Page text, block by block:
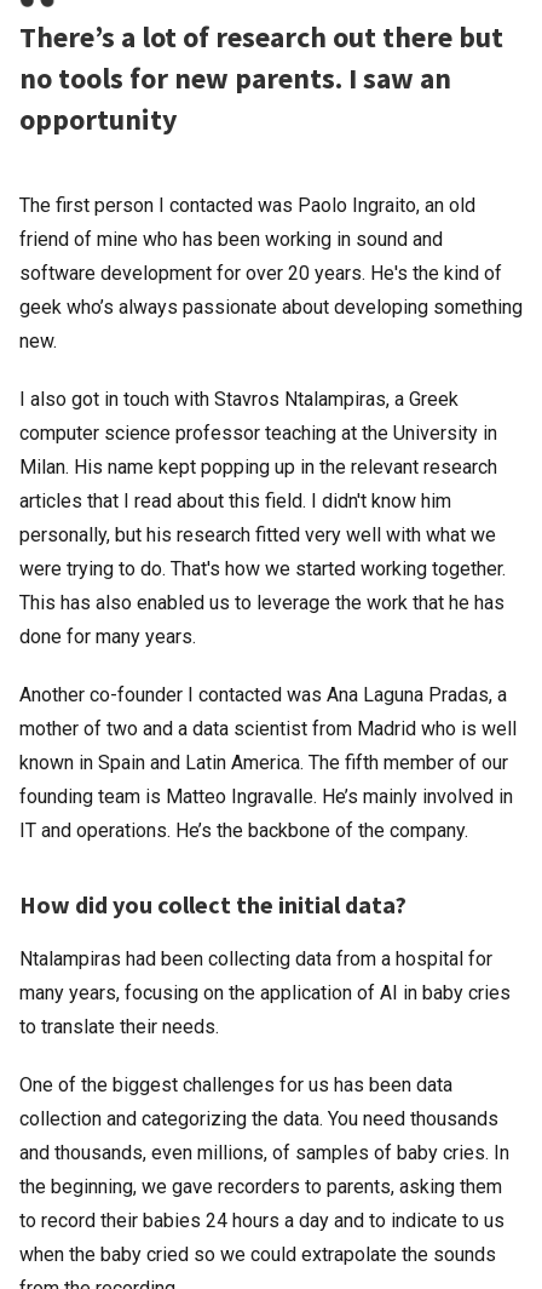
There’s a lot of research out there but
no tools for new parents. I saw an
opportunity
The first person I contacted was Paolo Ingraito, an old
friend of mine who has been working in sound and
software development for over 20 years. He's the kind of
geek who’s always passionate about developing something
new.
I also got in touch with Stavros Ntalampiras, a Greek
computer science professor teaching at the University in
Milan. His name kept popping up in the relevant research
articles that I read about this field. I didn't know him
personally, but his research fitted very well with what we
were trying to do. That's how we started working together.
This has also enabled us to leverage the work that he has
done for many years.
Another co-founder I contacted was Ana Laguna Pradas, a
mother of two and a data scientist from Madrid who is well
known in Spain and Latin America. The fifth member of our
founding team is Matteo Ingravalle. He’s mainly involved in
IT and operations. He’s the backbone of the company.
How did you collect the initial data?
Ntalampiras had been collecting data from a hospital for
many years, focusing on the application of AI in baby cries
to translate their needs.
One of the biggest challenges for us has been data
collection and categorizing the data. You need thousands
and thousands, even millions, of samples of baby cries. In
the beginning, we gave recorders to parents, asking them
to record their babies 24 hours a day and to indicate to us
when the baby cried so we could extrapolate the sounds